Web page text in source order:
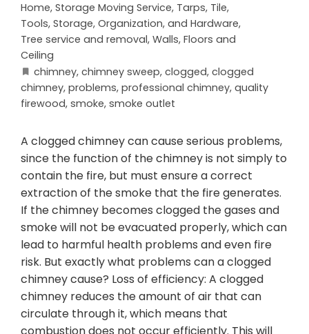
Home, Storage Moving Service, Tarps, Tile,
Tools, Storage, Organization, and Hardware,
Tree service and removal, Walls, Floors and
Ceiling
chimney, chimney sweep, clogged, clogged
chimney, problems, professional chimney, quality
firewood, smoke, smoke outlet
A clogged chimney can cause serious problems,
since the function of the chimney is not simply to
contain the fire, but must ensure a correct
extraction of the smoke that the fire generates.
If the chimney becomes clogged the gases and
smoke will not be evacuated properly, which can
lead to harmful health problems and even fire
risk. But exactly what problems can a clogged
chimney cause? Loss of efficiency: A clogged
chimney reduces the amount of air that can
circulate through it, which means that